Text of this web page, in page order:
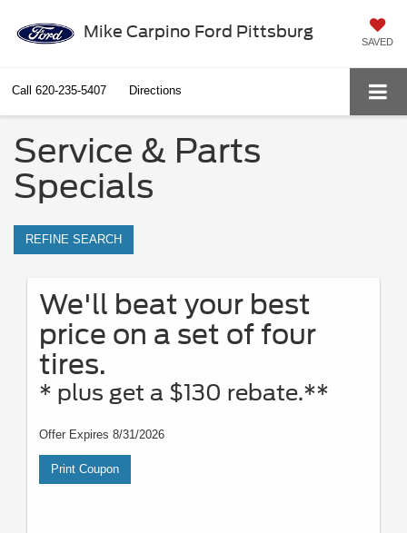
Mike Carpino Ford Pittsburg
SAVED
Call 620-235-5407 Directions
Service & Parts
Specials
REFINE SEARCH
We'll beat your best
price on a set of four
tires.
* plus get a $130 rebate.**
Offer Expires 8/31/2026
Print Coupon